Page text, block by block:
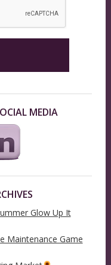
MEDIA
Glow Up It
Maintenance Game